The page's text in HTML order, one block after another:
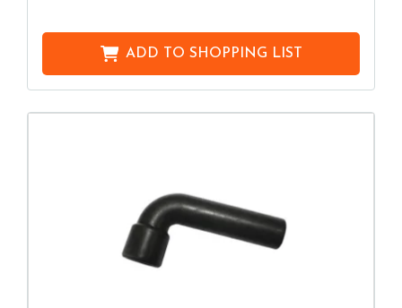
ADD TO SHOPPING LIST